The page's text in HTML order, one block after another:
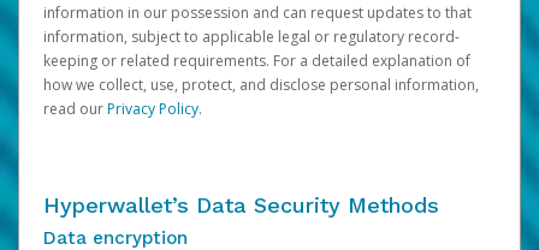
information in our possession and can request updates to that
information, subject to applicable legal or regulatory record-
keeping or related requirements. For a detailed explanation of
how we collect, use, protect, and disclose personal information,
read ourPrivacy Policy.
Hyperwallet’s Data Security Methods
Data encryption